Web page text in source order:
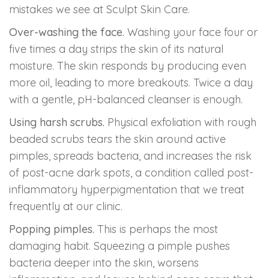
mistakes we see at Sculpt Skin Care.
Over-washing the face. Washing your face four or
five times a day strips the skin of its natural
moisture. The skin responds by producing even
more oil, leading to more breakouts. Twice a day
with a gentle, pH-balanced cleanser is enough.
Using harsh scrubs. Physical exfoliation with rough
beaded scrubs tears the skin around active
pimples, spreads bacteria, and increases the risk
of post-acne dark spots, a condition called post-
inflammatory hyperpigmentation that we treat
frequently at our clinic.
Popping pimples. This is perhaps the most
damaging habit. Squeezing a pimple pushes
bacteria deeper into the skin, worsens